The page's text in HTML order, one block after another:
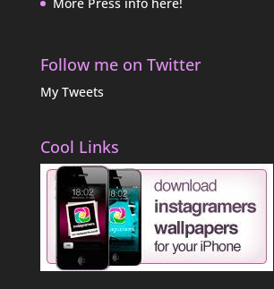
Follow me on Twitter
My Tweets
Cool Links